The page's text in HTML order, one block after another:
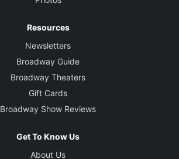
Resources
Newsletters
Broadway Guide
Broadway Theaters
Gift Cards
Broadway Show Reviews
Get To Know Us
About Us